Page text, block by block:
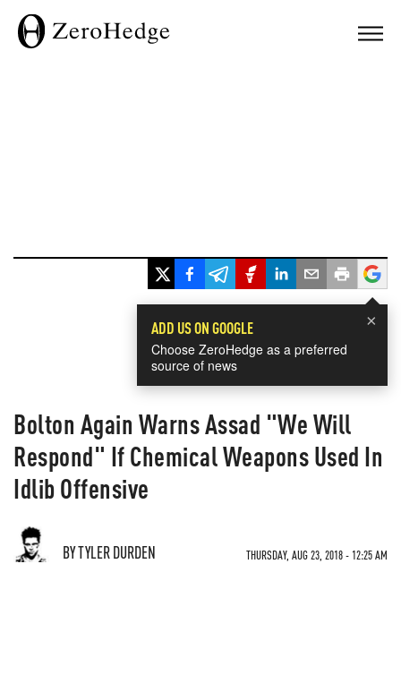
×
ADD US ON GOOGLE
Choose ZeroHedge as a preferred
source of news
Bolton Again Warns Assad "We Will
Respond" If Chemical Weapons Used In
Idlib Offensive
BY TYLER DURDEN THURSDAY, AUG 23, 2018 - 12:25 AM